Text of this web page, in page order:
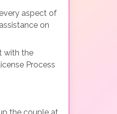
aspect of
on
with the
Process